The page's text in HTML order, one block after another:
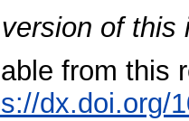
of this
from this
dx.doi.org/